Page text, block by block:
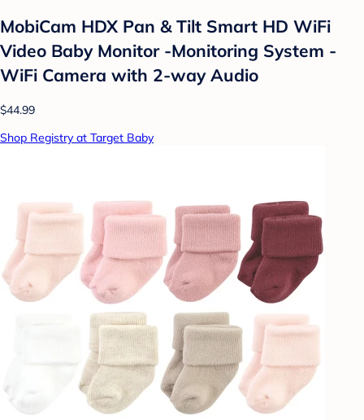
MobiCam HDX Pan & Tilt Smart HD WiFi
Video Baby Monitor -Monitoring System -
WiFi Camera with 2-way Audio
$44.99
Shop Registry at Target Baby